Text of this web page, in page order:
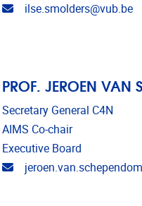
Email address
ilse.smolders@vub.be
PROF. JEROEN VAN
Secretary General C4N
AIMS Co-chair
Executive Board
Email address